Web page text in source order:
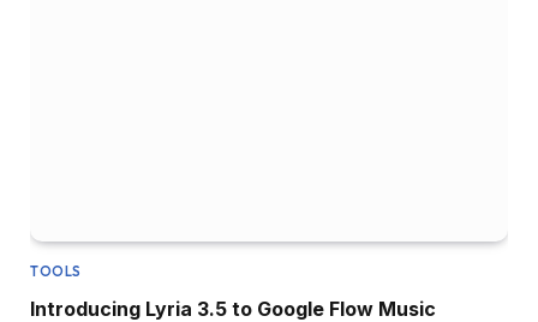
TOOLS
Introducing Lyria 3.5 to Google Flow Music